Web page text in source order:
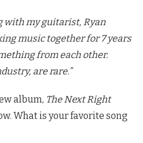
with my guitarist, Ryan
music together for 7 years
from each other.
are rare.”
album, The Next Right
What is your favorite song